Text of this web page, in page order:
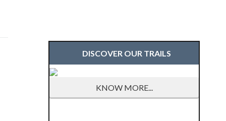
DISCOVER OUR TRAILS
KNOW MORE...